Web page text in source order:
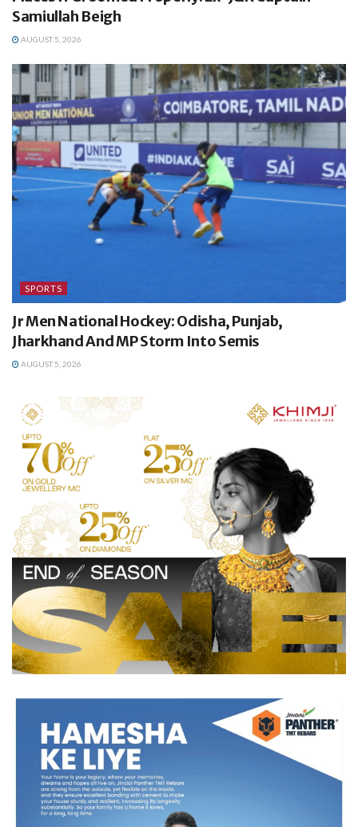
Samiullah Beigh
AUGUST 5, 2026
SPORTS
Jr Men National Hockey: Odisha, Punjab,
Jharkhand And MP Storm Into Semis
AUGUST 5, 2026